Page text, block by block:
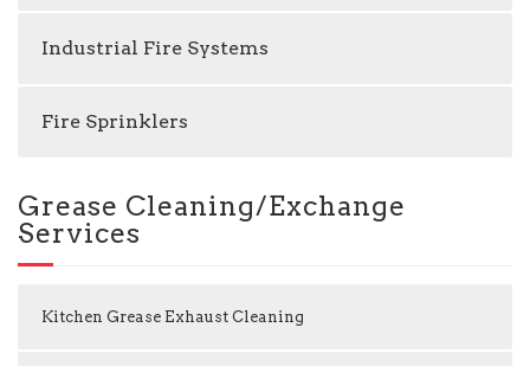
Industrial Fire Systems
Fire Sprinklers
Grease Cleaning/Exchange
Services
Kitchen Grease Exhaust Cleaning